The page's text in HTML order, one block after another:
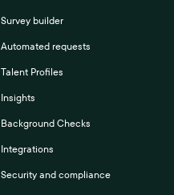
Survey builder
Automated requests
Talent Profiles
Insights
Background Checks
Integrations
Security and compliance